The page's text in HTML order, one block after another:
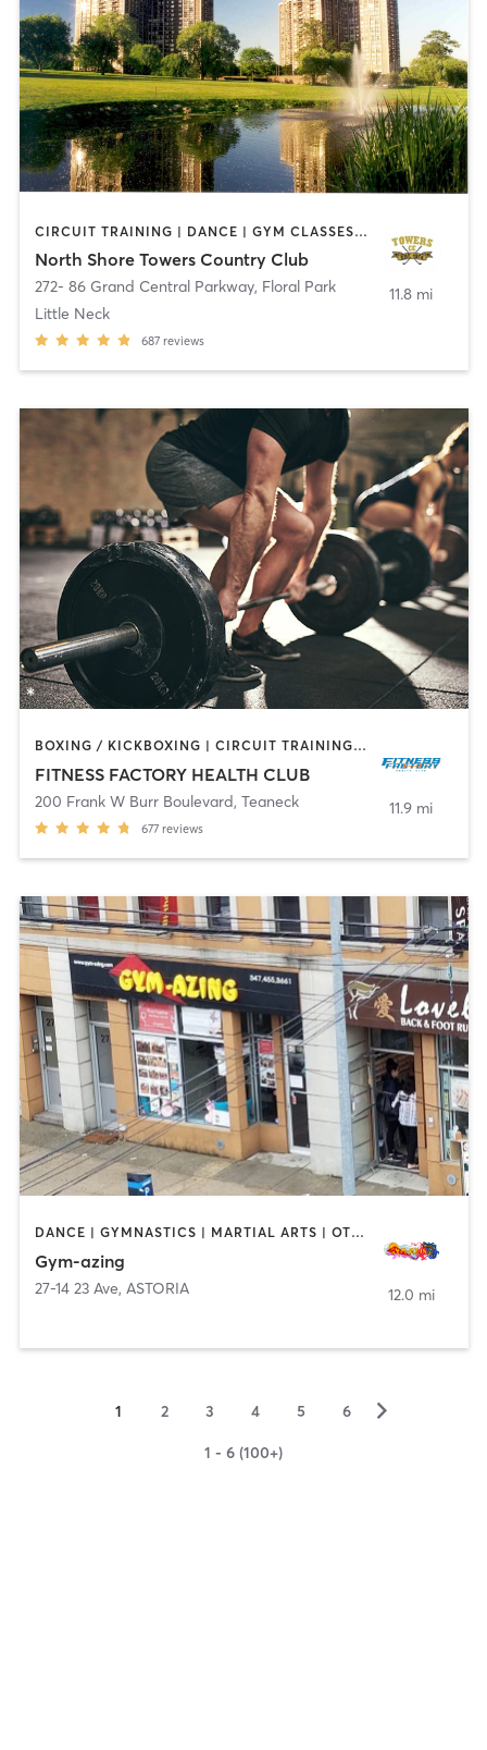
CIRCUIT TRAINING | DANCE | GYM CLASSES | OTHER | PERSONAL TRAINING | PILATES | SPORTS | STRENGTH TRAINING | TAI CHI | WEIGHT TRAINING | YOGA
North Shore Towers Country Club
272- 86 Grand Central Parkway, Floral Park
Little Neck
687 reviews
11.8 mi
BOXING / KICKBOXING | CIRCUIT TRAINING | DANCE | INTERVAL TRAINING | OTHER | PILATES | TAI CHI | WEIGHT TRAINING | YOGA
FITNESS FACTORY HEALTH CLUB
200 Frank W Burr Boulevard, Teaneck
677 reviews
11.9 mi
DANCE | GYMNASTICS | MARTIAL ARTS | OTHER | PERSONAL TRAINING | YOGA
Gym-azing
27-14 23 Ave, ASTORIA 12.0 mi
1 2 3 4 5 6 ▻
1 - 6 (100+)